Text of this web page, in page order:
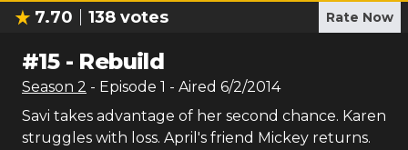
7.70 138 votes Rate Now
#15- Rebuild
Season 2 - Episode 1 - Aired 6/2/2014
Savi takes advantage of her second chance. Karen
struggles with loss. April's friend Mickey returns.